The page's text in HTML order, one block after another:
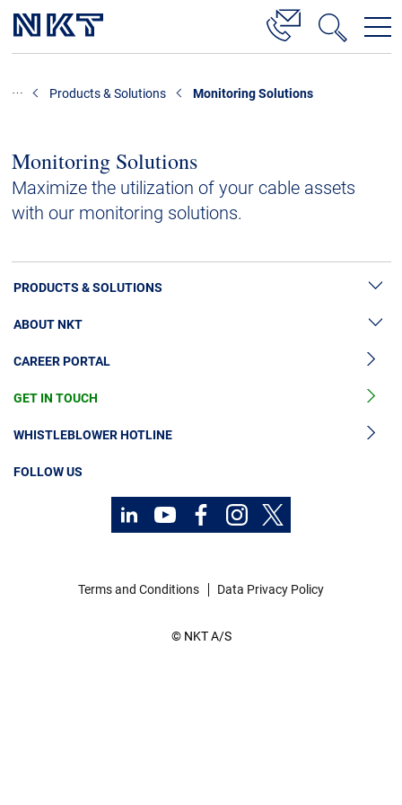
Cable Accessories
Telecom Power Cables
References
Download
News & Events
About Us
Sustainability
Monitoring Solutions
Maximize the utilization of your cable assets
with our monitoring solutions.
Products & Solutions Monitoring Solutions
PRODUCTS & SOLUTIONS
High Voltage Cable Solutions
Cable Accessories
Cable Services
Cable Monitoring
Telecom Power Cables
ABOUT NKT
Sustainability
News & Press
About Us
Investors
CAREER PORTAL
GET IN TOUCH
WHISTLEBLOWER HOTLINE
FOLLOW US
© NKT A/S
Terms and Conditions Data Privacy Policy